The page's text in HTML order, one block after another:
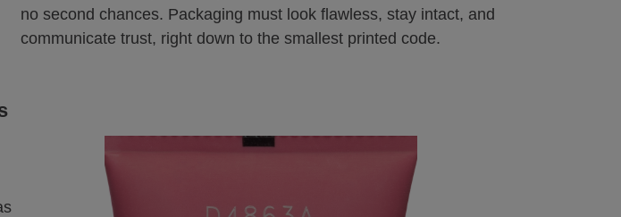
no second chances. Packaging must look flawless, stay intact, and
communicate trust, right down to the smallest printed code.